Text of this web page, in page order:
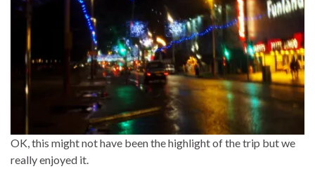
OK, this might not have been the highlight of the trip but we
really enjoyed it.